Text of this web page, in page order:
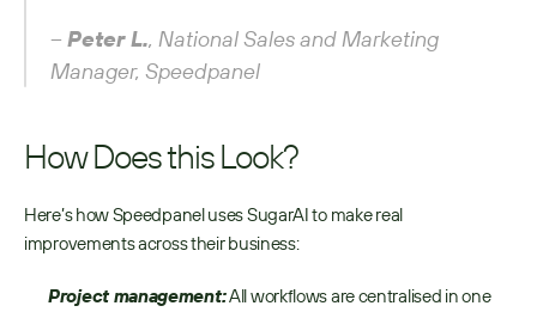
– Peter L., National Sales and Marketing
Manager, Speedpanel
How Does this Look?
Here’s how Speedpanel uses SugarAI to make real
improvements across their business:
Project management: All workflows are centralised in one